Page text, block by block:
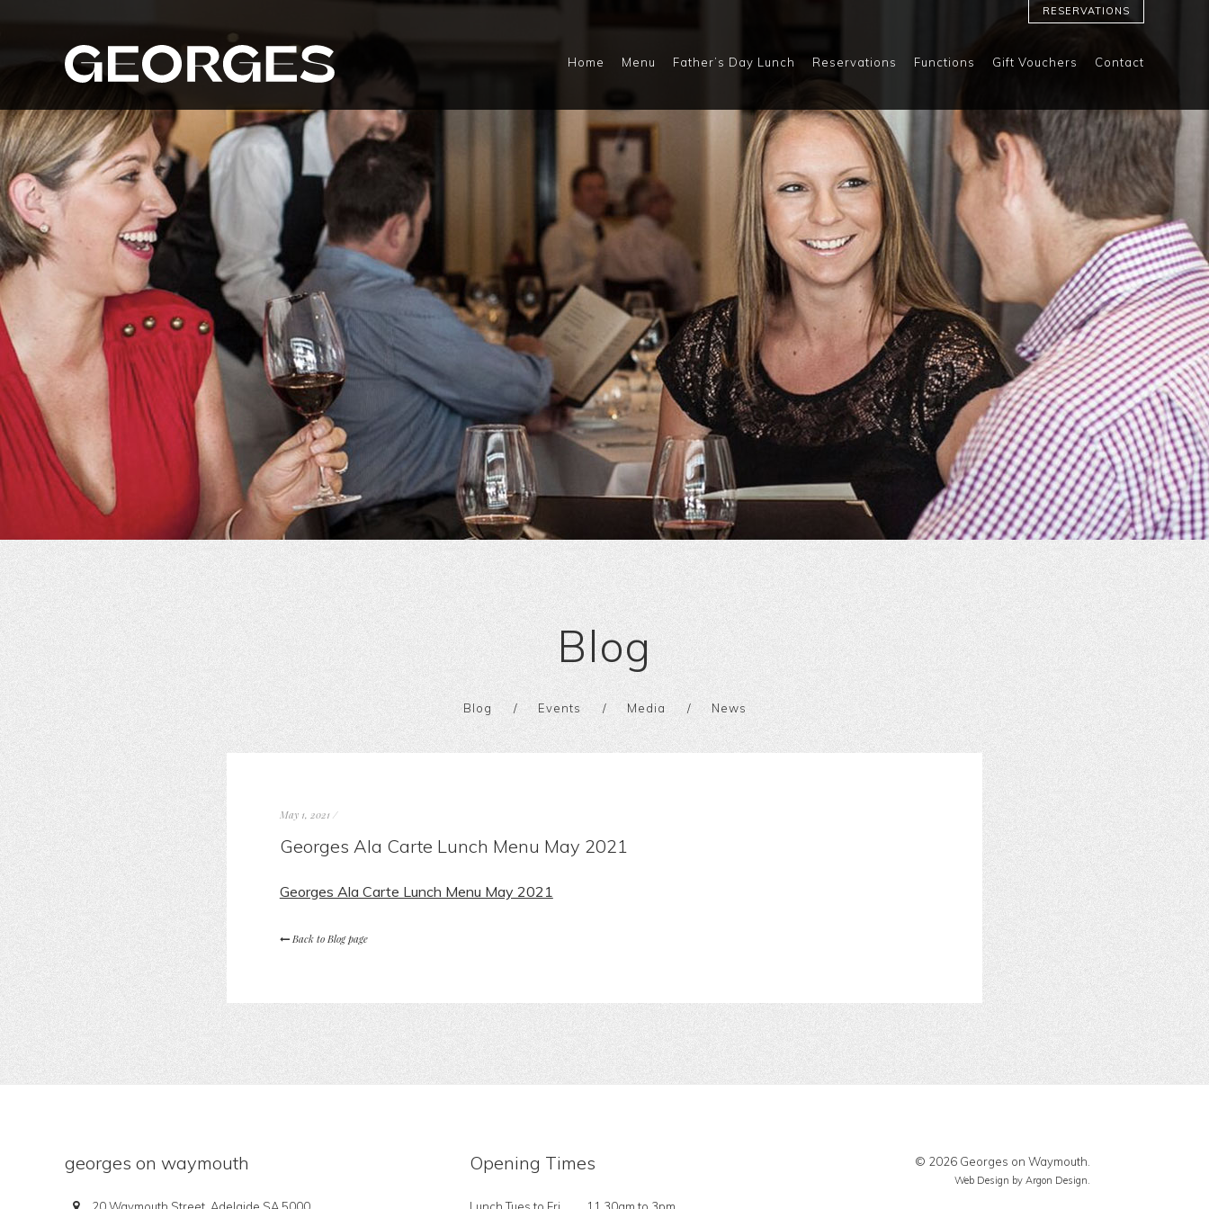
RESERVATIONS
Home Menu Father’s Day Lunch Reservations Functions Gift Vouchers Contact
Blog
Blog Events Media News
May 1, 2021/
Georges Ala Carte Lunch Menu May 2021
Georges Ala Carte Lunch Menu May 2021
Back to Blog page
georges on waymouth Opening Times © 2026 Georges on Waymouth.
Web Design by Argon Design.